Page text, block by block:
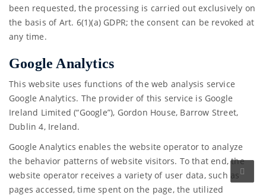
been requested, the processing is carried out exclusively on
the basis of Art. 6(1)(a) GDPR; the consent can be revoked at
any time.
Google Analytics
This website uses functions of the web analysis service
Google Analytics. The provider of this service is Google
Ireland Limited (“Google”), Gordon House, Barrow Street,
Dublin 4, Ireland.
Google Analytics enables the website operator to analyze
the behavior patterns of website visitors. To that end, the
website operator receives a variety of user data, such as
pages accessed, time spent on the page, the utilized